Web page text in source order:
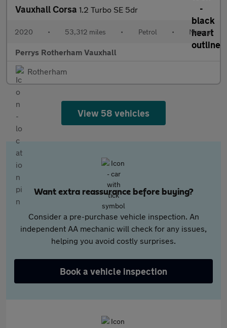
Vauxhall Corsa 1.2 Turbo SE 5dr
2020 • 53,312 miles • Petrol • Manual
Perrys Rotherham Vauxhall
Rotherham
View 58 vehicles
Want extra reassurance before buying?
Consider a pre-purchase vehicle inspection. An
independent AA mechanic will check for any issues,
helping you avoid costly surprises.
Book a vehicle inspection